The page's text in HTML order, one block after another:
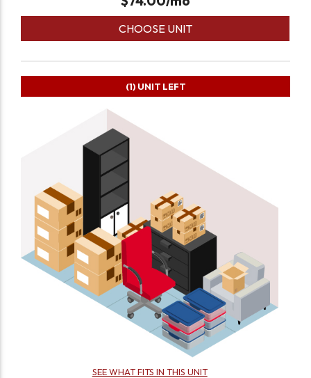
CHOOSE UNIT
SEE WHAT FITS IN THIS UNIT
(1) UNIT LEFT